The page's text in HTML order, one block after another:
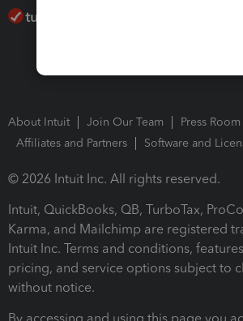
About Intuit Join Our Team
Press Room
Affiliates and Partners
Software and
© 2026 Intuit Inc. All rights reserved.
Intuit, QuickBooks, QB, TurboTax,
Karma, and Mailchimp are registered
Intuit Inc. Terms and conditions,
pricing, and service options subject to
without notice.